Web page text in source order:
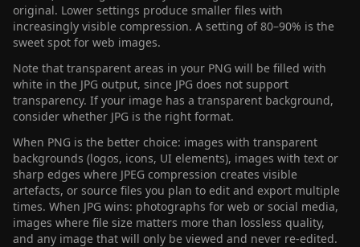
original. Lower settings produce smaller files with
increasingly visible compression. A setting of 80–90% is the
sweet spot for web images.
Note that transparent areas in your PNG will be filled with
white in the JPG output, since JPG does not support
transparency. If your image has a transparent background,
consider whether JPG is the right format.
When PNG is the better choice: images with transparent
backgrounds (logos, icons, UI elements), images with text or
sharp edges where JPEG compression creates visible
artefacts, or source files you plan to edit and export multiple
times. When JPG wins: photographs for web or social media,
images where file size matters more than lossless quality,
and any image that will only be viewed and never re-edited.